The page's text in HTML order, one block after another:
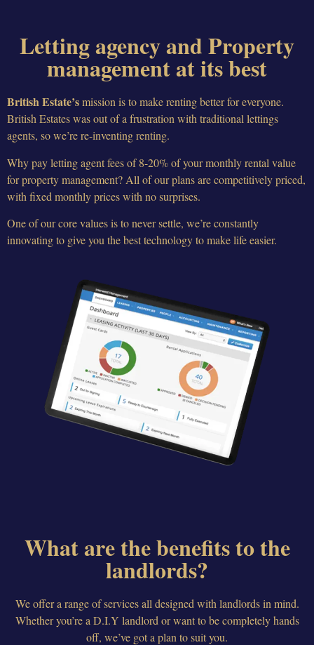
Letting agency and Property
management at its best
British Estate’smission is to make renting better for everyone.
British Estates was out of a frustration with traditional lettings
agents, so we’re re-inventing renting.
Why pay letting agent fees of 8-20% of your monthly rental value
for property management? All of our plans are competitively priced,
with fixed monthly prices with no surprises.
One of our core values is to never settle, we’re constantly
innovating to give you the best technology to make life easier.
What are the benefits to the
landlords?
We offer a range of services all designed with landlords in mind.
Whether you’re a D.I.Y landlord or want to be completely hands
off, we’ve got a plan to suit you.